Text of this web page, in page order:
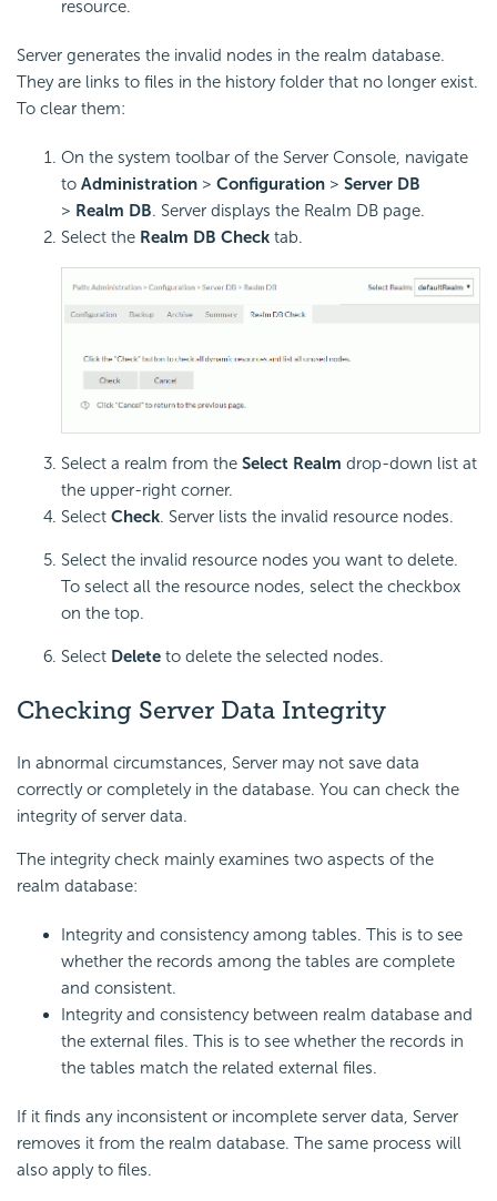
resource.
Server generates the invalid nodes in the realm database.
They are links to files in the history folder that no longer exist.
To clear them:
On the system toolbar of the Server Console, navigate
to Administration > Configuration > Server DB
> Realm DB. Server displays the Realm DB page.
Select the Realm DB Check tab.
Select a realm from the Select Realm drop-down list at
the upper-right corner.
Select Check. Server lists the invalid resource nodes.
Select the invalid resource nodes you want to delete.
To select all the resource nodes, select the checkbox
on the top.
Select Delete to delete the selected nodes.
Checking Server Data Integrity
In abnormal circumstances, Server may not save data
correctly or completely in the database. You can check the
integrity of server data.
The integrity check mainly examines two aspects of the
realm database:
Integrity and consistency among tables. This is to see
whether the records among the tables are complete
and consistent.
Integrity and consistency between realm database and
the external files. This is to see whether the records in
the tables match the related external files.
If it finds any inconsistent or incomplete server data, Server
removes it from the realm database. The same process will
also apply to files.